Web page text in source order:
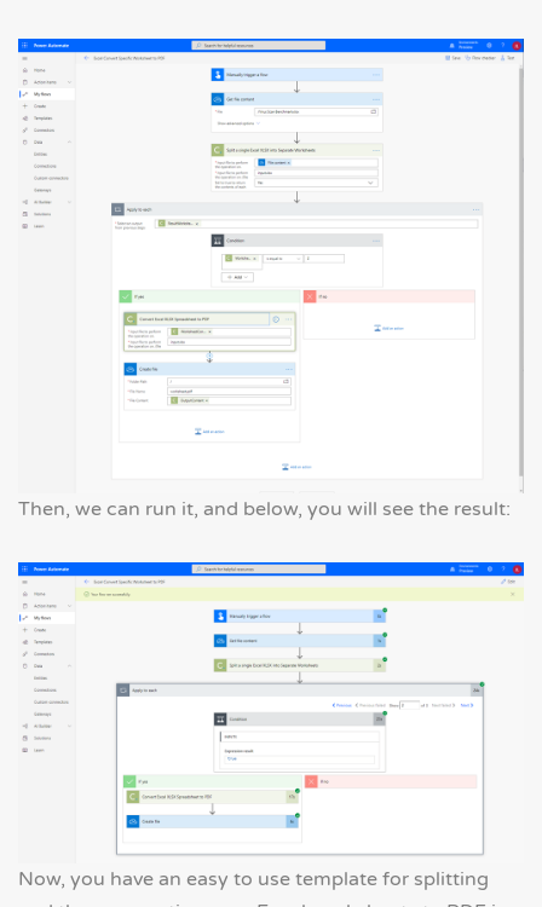
Then, we can run it, and below, you will see the result:
Now, you have an easy to use template for splitting